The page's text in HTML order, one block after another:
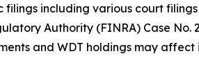
filings including various court
Authority (FINRA) Case No.
and WDT holdings may affect